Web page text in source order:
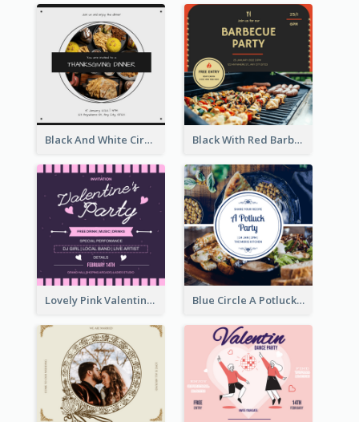
Black And White Circle Photo Thanksgiving Dinner Invitation Black With Red Barbecue Housewarming Invitation
Lovely Pink Valentine Celebration Invitation Design Ideas Blue Circle A Potluck Party Invitation